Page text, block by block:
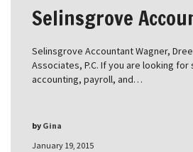
Selinsgrove
Selinsgrove Accountant Wagner,
Associates, P.C. If you are looking for
accounting, payroll, and…
January 19, 2015
by Gina